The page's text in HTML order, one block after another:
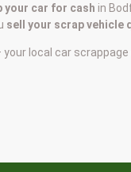
your car for cash in
sell your scrap vehicle
your local car scrappage